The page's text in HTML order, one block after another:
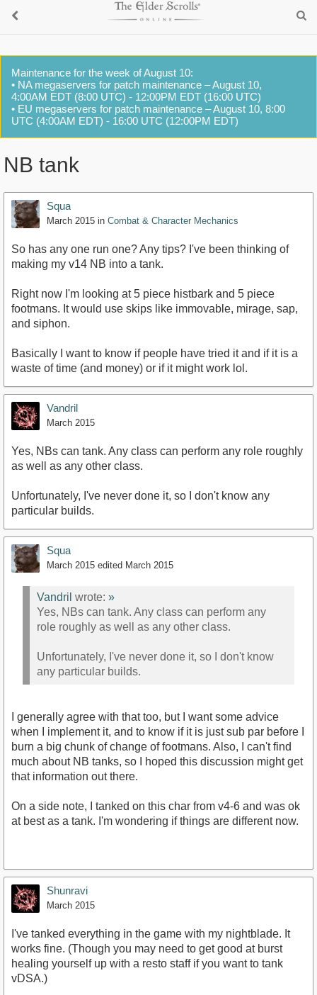
Maintenance for the week of August 10:
• NA megaservers for patch maintenance – August 10,
4:00AM EDT (8:00 UTC) - 12:00PM EDT (16:00 UTC)
• EU megaservers for patch maintenance – August 10, 8:00
UTC (4:00AM EDT) - 16:00 UTC (12:00PM EDT)
NB tank
Squa
March 2015 in Combat & Character Mechanics
So has any one run one? Any tips? I've been thinking of
making my v14 NB into a tank.
Right now I'm looking at 5 piece histbark and 5 piece
footmans. It would use skips like immovable, mirage, sap,
and siphon.
Basically I want to know if people have tried it and if it is a
waste of time (and money) or if it might work lol.
Vandril
March 2015
Yes, NBs can tank. Any class can perform any role roughly
as well as any other class.
Unfortunately, I've never done it, so I don't know any
particular builds.
Squa
March 2015 edited March 2015
Vandril wrote: »
Yes, NBs can tank. Any class can perform any
role roughly as well as any other class.
Unfortunately, I've never done it, so I don't know
any particular builds.
I generally agree with that too, but I want some advice
when I implement it, and to know if it is just sub par before I
burn a big chunk of change of footmans. Also, I can't find
much about NB tanks, so I hoped this discussion might get
that information out there.
On a side note, I tanked on this char from v4-6 and was ok
at best as a tank. I'm wondering if things are different now.
Shunravi
March 2015
I've tanked everything in the game with my nightblade. It
works fine. (Though you may need to get good at burst
healing yourself up with a resto staff if you want to tank
vDSA.)